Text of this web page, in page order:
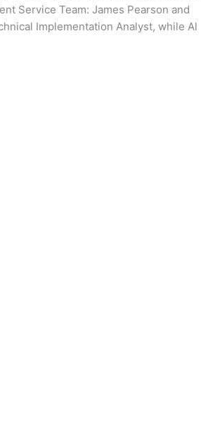
Service Team: James Pearson and
Implementation Analyst, while Al